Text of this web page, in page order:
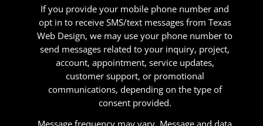
If you provide your mobile phone number and
opt in to receive SMS/text messages from Texas
Web Design, we may use your phone number to
send messages related to your inquiry, project,
account, appointment, service updates,
customer support, or promotional
communications, depending on the type of
consent provided.
Message frequency may vary. Message and data